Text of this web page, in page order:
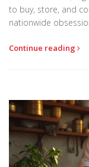
to buy, store, and
nationwide
reveals clever ways
Continue reading